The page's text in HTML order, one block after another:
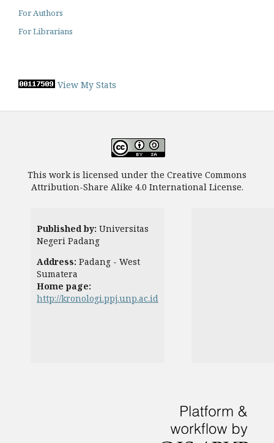
For Authors
For Librarians
View My Stats
This work is licensed under the Creative Commons
Attribution-Share Alike 4.0 International License.
Published by: Universitas
Negeri Padang
Address: Padang - West
Sumatera
Home page:
http://kronologi.ppj.unp.ac.id